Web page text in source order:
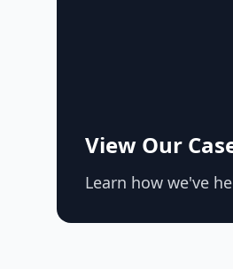
View Our
Learn how we've